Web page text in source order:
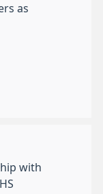
as
with